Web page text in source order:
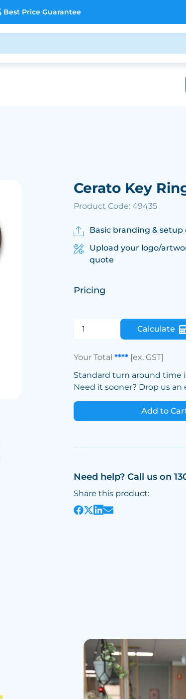
Best Price Guarantee
Cerato Key
Product Code: 49435
Basic branding & setup
Upload your logo/
quote
Pricing
Calculate
Your Total**** [ex. GST]
Standard turn around time
Need it sooner? Drop us an
Add to
Need help? Call us on
Share this product: